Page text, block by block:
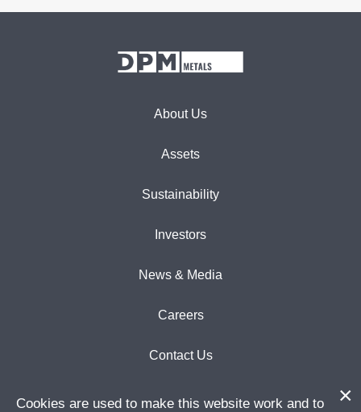
About Us
Assets
Sustainability
Investors
News & Media
Careers
Contact Us
Cookies are used to make this website work and to